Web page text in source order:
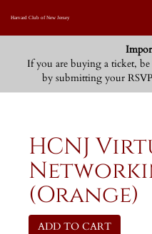
Harvard Club of New Jersey
If you are buying a ticket,
by submitting your
HCNJ
(Orange)
ADD TO CART